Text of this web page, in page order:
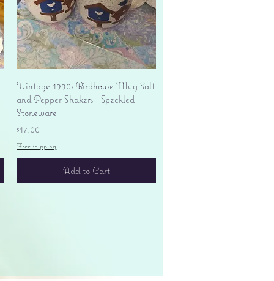
Quick View
Vintage 1990s Birdhouse Mug Salt
and Pepper Shakers - Speckled
Stoneware
Price
$17.00
Free shipping
Add to Cart